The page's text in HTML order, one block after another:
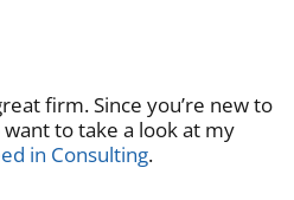
firm. Since you’re new to
to take a look at my
in Consulting.